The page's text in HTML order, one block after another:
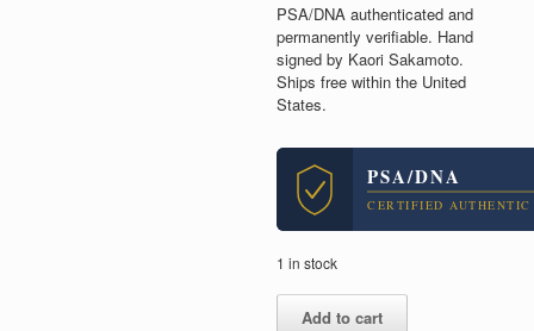
PSA/DNA authenticated and
permanently verifiable. Hand
signed by Kaori Sakamoto.
Ships free within the United
States.
PSA/DNA
CERTIFIED AUTHENTIC
1 in stock
Add to cart